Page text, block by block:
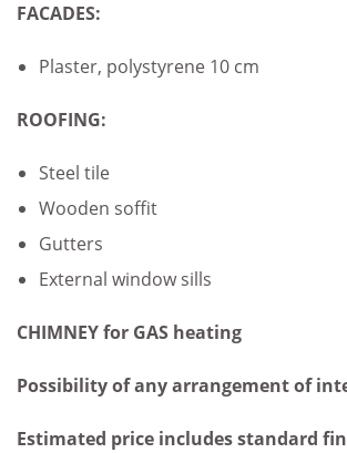
FACADES:
Plaster, polystyrene 10 cm
ROOFING:
Steel tile
Wooden soffit
Gutters
External window sills
CHIMNEY for GAS heating
Possibility of any arrangement of
Estimated price includes standard